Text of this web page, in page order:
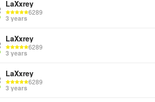
LaXxrey
6289
3 years
LaXxrey
6289
3 years
LaXxrey
6289
3 years